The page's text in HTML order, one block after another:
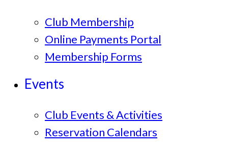
Club Membership
Online Payments Portal
Membership Forms
Events
Club Events & Activities
Reservation Calendars